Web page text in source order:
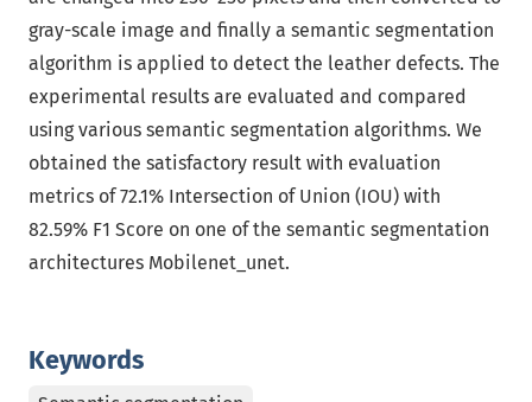
Keywords
gray-scale image and finally a semantic segmentation
algorithm is applied to detect the leather defects. The
experimental results are evaluated and compared
using various semantic segmentation algorithms. We
obtained the satisfactory result with evaluation
metrics of 72.1% Intersection of Union (IOU) with
82.59% F1 Score on one of the semantic segmentation
architectures Mobilenet_unet.